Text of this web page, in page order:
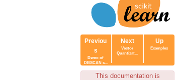
Previou
s
Demo of
DBSCAN c...
Next
Vector
Quantizat...
Up
Examples
This documentation is